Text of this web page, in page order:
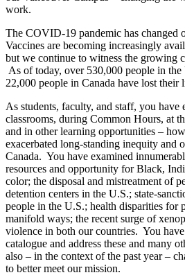
work.
The COVID-19 pandemic has changed
Vaccines are becoming increasingly
but we continue to witness the growing
As of today, over 530,000 people in the
22,000 people in Canada have lost
As students, faculty, and staff, you have
classrooms, during Common Hours, at
and in other learning opportunities –
exacerbated long-standing inequity and
Canada. You have examined
resources and opportunity for Black,
color; the disposal and mistreatment of
detention centers in the U.S.; state-
people in the U.S.; health disparities for
manifold ways; the recent surge of
violence in both our countries. You
catalogue and address these and many
also – in the context of the past year –
to better meet our mission.